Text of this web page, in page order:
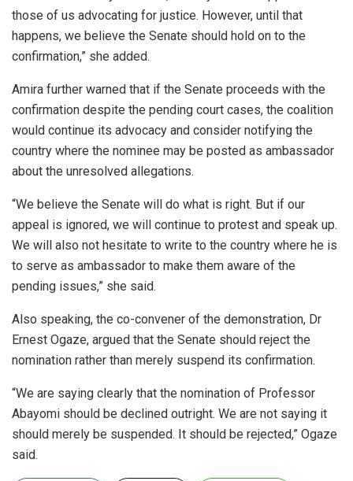
those of us advocating for justice. However, until that
happens, we believe the Senate should hold on to the
confirmation,” she added.
Amira further warned that if the Senate proceeds with the
confirmation despite the pending court cases, the coalition
would continue its advocacy and consider notifying the
country where the nominee may be posted as ambassador
about the unresolved allegations.
“We believe the Senate will do what is right. But if our
appeal is ignored, we will continue to protest and speak up.
We will also not hesitate to write to the country where he is
to serve as ambassador to make them aware of the
pending issues,” she said.
Also speaking, the co-convener of the demonstration, Dr
Ernest Ogaze, argued that the Senate should reject the
nomination rather than merely suspend its confirmation.
“We are saying clearly that the nomination of Professor
Abayomi should be declined outright. We are not saying it
should merely be suspended. It should be rejected,” Ogaze
said.